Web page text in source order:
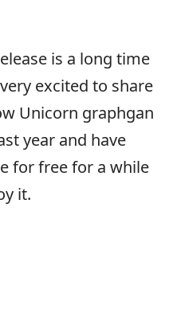
is a long time
excited to share
Unicorn graphgan
year and have
for free for a while
it.